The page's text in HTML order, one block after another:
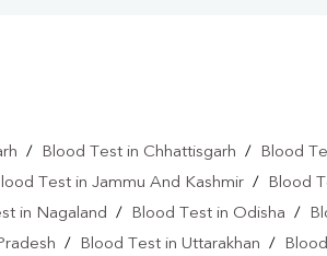
/ Blood Test in Chhattisgarh /
Blood
Test in Jammu And Kashmir /
Blood
in Nagaland / Blood Test in Odisha /
/ Blood Test in Uttarakhan / Blood